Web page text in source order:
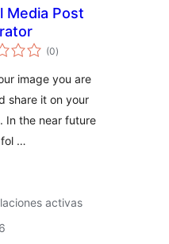
Media Post
(0total
de
)
image you are
share it on your
In the near future
fol …
activas